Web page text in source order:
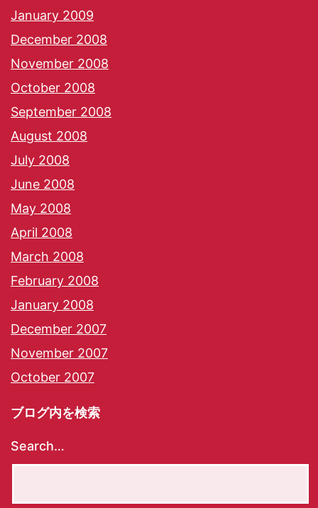
January 2009
December 2008
November 2008
October 2008
September 2008
August 2008
July 2008
June 2008
May 2008
April 2008
March 2008
February 2008
January 2008
December 2007
November 2007
October 2007
ブログ内を検索
Search…